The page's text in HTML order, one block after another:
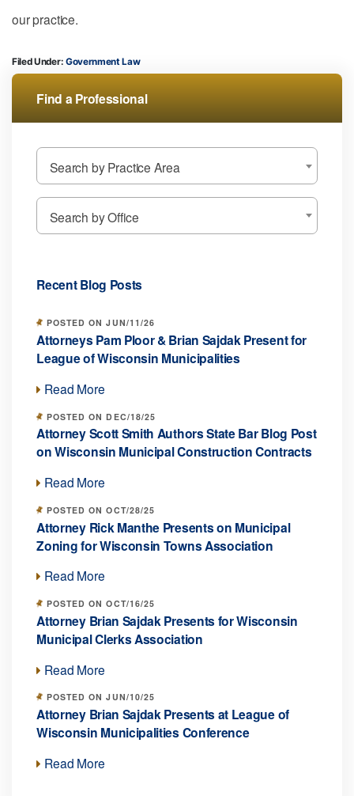
our practice.
Filed Under: Government Law
Find a Professional
Search by Practice Area
Search by Office
Recent Blog Posts
POSTED ON JUN/11/26
Attorneys Pam Ploor & Brian Sajdak Present for
League of Wisconsin Municipalities
Read More
POSTED ON DEC/18/25
Attorney Scott Smith Authors State Bar Blog Post
on Wisconsin Municipal Construction Contracts
Read More
POSTED ON OCT/28/25
Attorney Rick Manthe Presents on Municipal
Zoning for Wisconsin Towns Association
Read More
POSTED ON OCT/16/25
Attorney Brian Sajdak Presents for Wisconsin
Municipal Clerks Association
Read More
POSTED ON JUN/10/25
Attorney Brian Sajdak Presents at League of
Wisconsin Municipalities Conference
Read More